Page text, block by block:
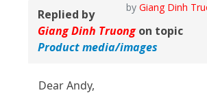
by Giang Dinh
Replied by
Giang Dinh Truongon topic
Product media/images
Dear Andy,